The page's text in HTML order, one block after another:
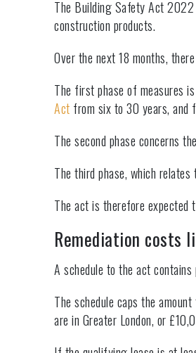
The Building Safety Act 2022
construction products.
Over the next 18 months,
The first phase of measures
Act from six to 30 years, and
The second phase concerns
The third phase, which
The act is therefore expected
Remediation costs
A schedule to the act
The schedule caps the
are in Greater London, or